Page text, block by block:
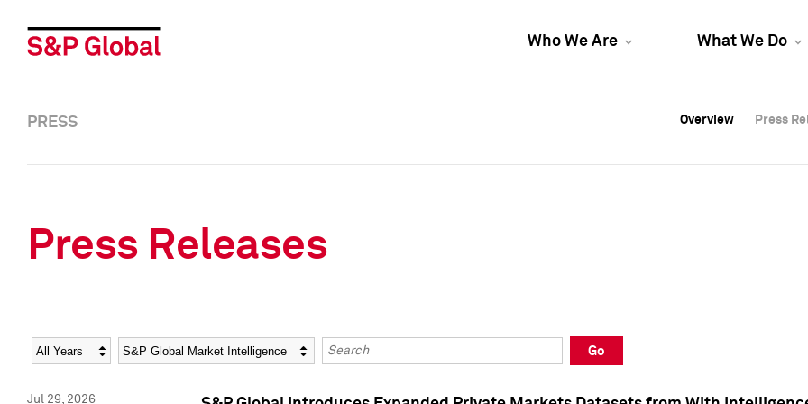
Who We Are What We Do
Overview Press
Overview Press
PRESS Overview Press
Press Releases
Year Category Keywords
Go
Jul 29, 2026